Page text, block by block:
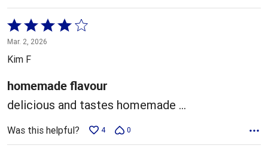
Rated
4
out
5
Mar. 2, 2026
Kim F
homemade flavour
delicious and tastes homemade ...
Was this helpful? 4 0